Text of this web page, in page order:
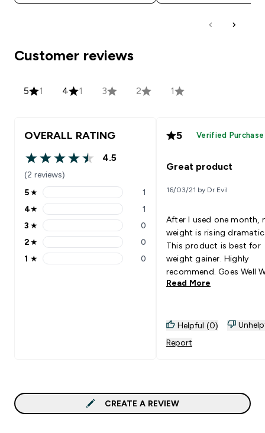
Customer reviews
5 1 4 1 3 2 1
OVERALL RATING
4.5 out of 5 stars
4.5
(2 reviews)
5 stars rating 1 reviews
5★ 1
4 stars rating 1 reviews
4★ 1
3 stars rating 0 reviews
3 ★ 0
2 stars rating 0 reviews
2★ 0
1 stars rating 0 reviews
1 ★ 0
5 Verified Purchase
Great product
16/03/21 by Dr Evil
After I used one month,
weight is rising
This product is best for
weight gainer. Highly
recommend. Goes Well With:
Isolate and casein
Read More
Helpful (0)
Report
CREATE A REVIEW